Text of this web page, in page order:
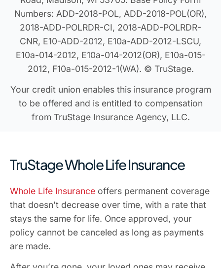
Numbers: ADD-2018-POL, ADD-2018-POL(OR),
2018-ADD-POLRDR-CI, 2018-ADD-POLRDR-
CNR, E10-ADD-2012, E10a-ADD-2012-LSCU,
E10a-014-2012, E10a-014-2012(OR), E10a-015-
2012, F10a-015-2012-1(WA). © TruStage.
Your credit union enables this insurance program
to be offered and is entitled to compensation
from TruStage Insurance Agency, LLC.
TruStage Whole Life Insurance
Whole Life Insurance offers permanent coverage
that doesn’t decrease over time, with a rate that
stays the same for life. Once approved, your
policy cannot be canceled as long as payments
are made.